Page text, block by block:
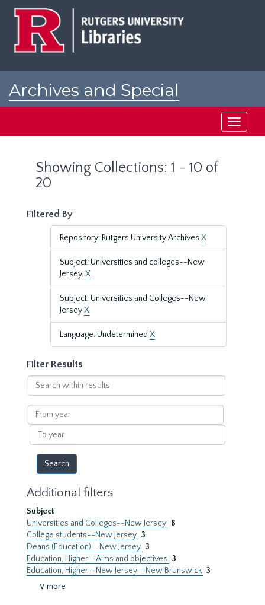
Archives and Special
Toggle
Showing Collections: 1 - 10 of
20
Filtered By
Repository: Rutgers University Archives X
Subject: Universities and colleges--New
Jersey.X
Subject: Universities and Colleges--New
JerseyX
Language: Undetermined X
Filter Results
Search
within
results
From
year
To
year
Additional filters
Subject
Universities and Colleges--New Jersey 8
College students--New Jersey 3
Deans (Education)--New Jersey 3
Education, Higher--Aims and objectives 3
Education, Higher--New Jersey--New Brunswick 3
∨ more